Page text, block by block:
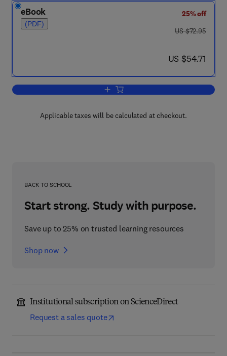
eBook
(PDF)
25% off
was US $72.95
US $72.95
now US $54.71
US $54.71
Add to cart, Stability in the Dynamics
Applicable taxes will be calculated at checkout.
BACK TO SCHOOL
Start strong. Study with purpose.
Save up to 25% on trusted learning resources
Shop now
Institutional subscription on ScienceDirect
Request a sales quote